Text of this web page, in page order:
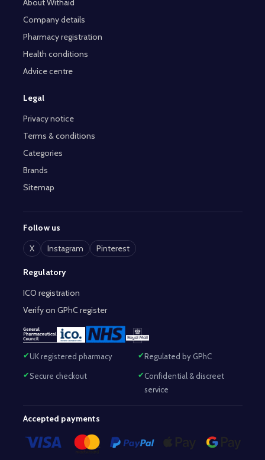
About Withaid
Company details
Pharmacy registration
Health conditions
Advice centre
Legal
Privacy notice
Terms & conditions
Categories
Brands
Sitemap
Follow us
X
Instagram Pinterest
Regulatory
ICO registration
Verify on GPhC register
UK registered pharmacy Regulated by GPhC
Secure checkout
Confidential & discreet
service
Accepted payments